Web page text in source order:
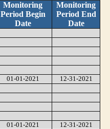
Monitoring
Period Begin
Date
Monitoring
Period End
Date
01-01-2021
12-31-2021
01-01-2021 12-31-2021